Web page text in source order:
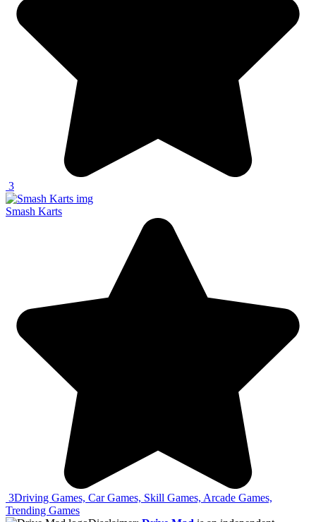
3
Smash Karts
3Driving Games, Car Games, Skill Games, Arcade Games,
Trending Games